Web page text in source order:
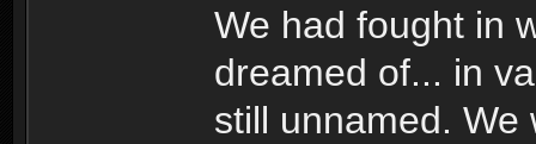
We had fought in
dreamed of... in
still unnamed. We